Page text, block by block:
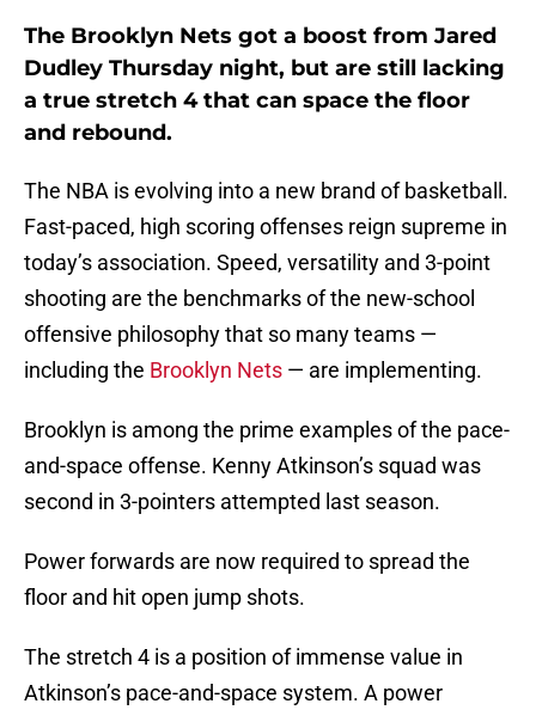
The Brooklyn Nets got a boost from Jared
Dudley Thursday night, but are still lacking
a true stretch 4 that can space the floor
and rebound.
The NBA is evolving into a new brand of basketball.
Fast-paced, high scoring offenses reign supreme in
today’s association. Speed, versatility and 3-point
shooting are the benchmarks of the new-school
offensive philosophy that so many teams —
including the Brooklyn Nets — are implementing.
Brooklyn is among the prime examples of the pace-
and-space offense. Kenny Atkinson’s squad was
second in 3-pointers attempted last season.
Power forwards are now required to spread the
floor and hit open jump shots.
The stretch 4 is a position of immense value in
Atkinson’s pace-and-space system. A power